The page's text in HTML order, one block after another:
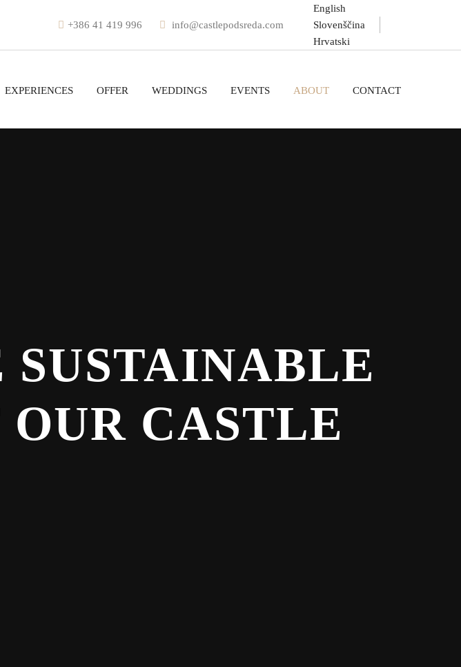
+386 41 419 996 info@castlepodsreda.com
English
Slovenščina
Hrvatski
EXPERIENCES OFFER WEDDINGS EVENTS ABOUT CONTACT
CASTLE